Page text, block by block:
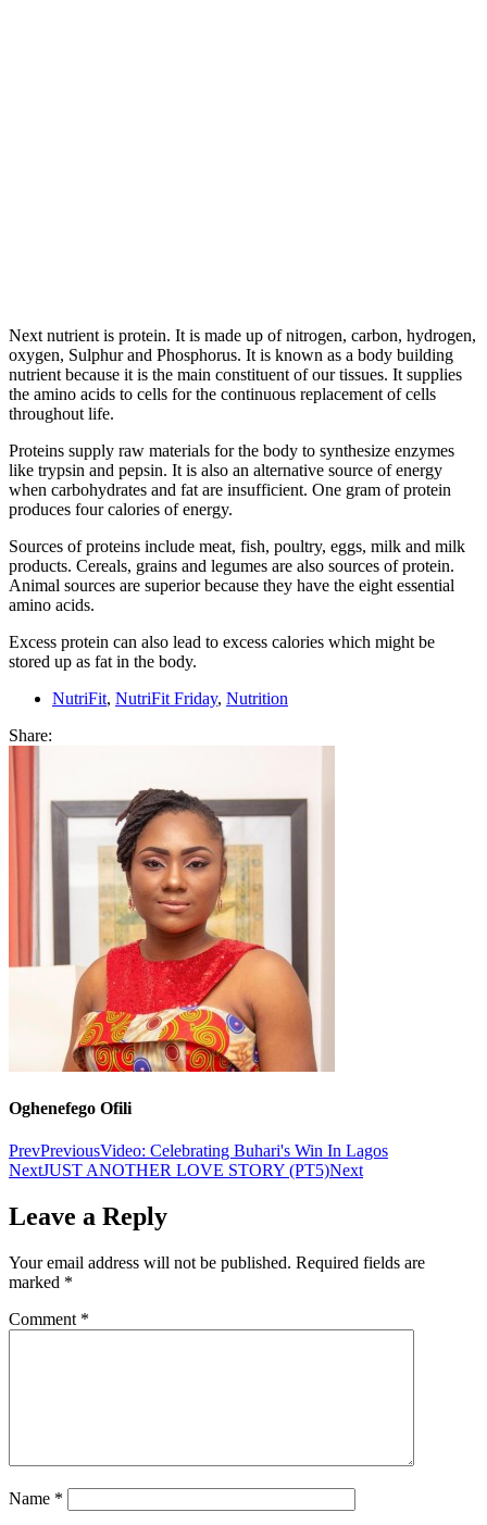
Next nutrient is protein. It is made up of nitrogen, carbon, hydrogen,
oxygen, Sulphur and Phosphorus. It is known as a body building
nutrient because it is the main constituent of our tissues. It supplies
the amino acids to cells for the continuous replacement of cells
throughout life.
Proteins supply raw materials for the body to synthesize enzymes
like trypsin and pepsin. It is also an alternative source of energy
when carbohydrates and fat are insufficient. One gram of protein
produces four calories of energy.
Sources of proteins include meat, fish, poultry, eggs, milk and milk
products. Cereals, grains and legumes are also sources of protein.
Animal sources are superior because they have the eight essential
amino acids.
Excess protein can also lead to excess calories which might be
stored up as fat in the body.
NutriFit, NutriFit Friday, Nutrition
Share:
Oghenefego Ofili
PrevPreviousVideo: Celebrating Buhari's Win In Lagos
NextJUST ANOTHER LOVE STORY (PT5)Next
Leave a Reply
Your email address will not be published. Required fields are
marked *
Comment *
Name *